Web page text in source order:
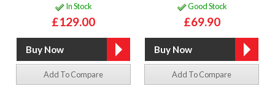
In Stock
£129.00
Add To Compare
Good Stock
£69.90
Add To Compare